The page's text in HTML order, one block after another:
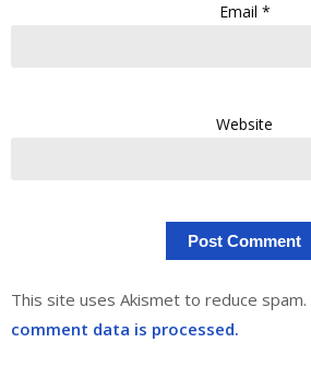
Email *
Website
This site uses Akismet to reduce spam.
comment data is processed.